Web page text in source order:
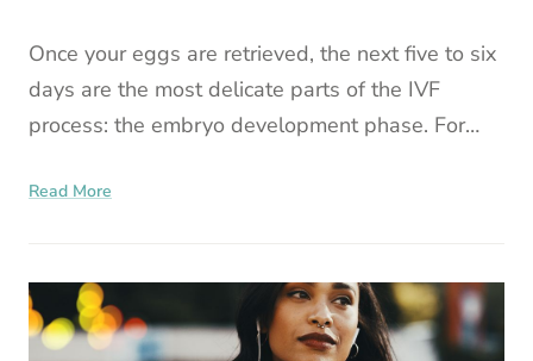
Once your eggs are retrieved, the next five to six
days are the most delicate parts of the IVF
process: the embryo development phase. For
stretch of wa
Read More